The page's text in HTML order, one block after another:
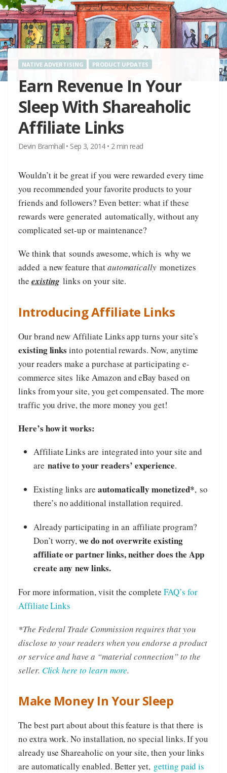
NATIVE ADVERTISING PRODUCT UPDATES
Earn Revenue In Your
Sleep With Shareaholic
Affiliate Links
Devin Bramhall • Sep 3, 2014 • 2min read
Wouldn’t it be great if you were rewarded every time
you recommended your favorite products to your
friends and followers? Even better: what if these
rewards were generated automatically, without any
complicated set-up or maintenance?
We think that sounds awesome, which is why we
added a new feature thatautomaticallymonetizes
the existing links on your site.
Introducing Affiliate Links
Our brand new Affiliate Links app turns your site’s
existing links into potential rewards. Now, anytime
your readers make a purchase at participating e-
commerce sites like Amazon and eBay based on
links from your site, you get compensated. The more
traffic you drive, the more money you get!
Here’s how it works:
Affiliate Links are integrated into your site and
are native to your readers’ experience.
Existing links areautomatically monetized*, so
there’s no additional installation required.
Already participating in an affiliate program?
Don’t worry,we do not overwrite existing
affiliate or partner links, neither does the App
create any new links.
For more information, visit the complete FAQ’s for
Affiliate Links
*The Federal Trade Commission requires that you
disclose to your readers when you endorse a product
or service and have a “material connection” to the
seller. Click here to learn more.
Make Money In Your Sleep
The best part about about this feature is that there is
no extra work. No installation, no special links. If you
already use Shareaholic on your site, then your links
are automatically enabled. Better yet, getting paid is